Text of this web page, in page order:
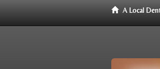
A Local